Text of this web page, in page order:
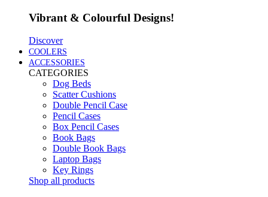
Vibrant & Colourful Designs!
Discover
COOLERS
ACCESSORIES
CATEGORIES
Dog Beds
Scatter Cushions
Double Pencil Case
Pencil Cases
Box Pencil Cases
Book Bags
Double Book Bags
Laptop Bags
Key Rings
Shop all products